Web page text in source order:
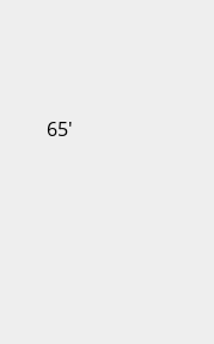
65'